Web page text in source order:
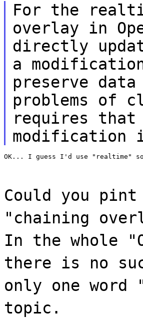
For the
overlay in
directly
a
preserve
problems of
requires that
modification
OK... I guess I'd use "realtime"
Could you pint
"chaining
In the whole
there is no
only one
topic.